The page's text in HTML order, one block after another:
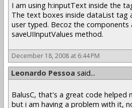
I am using h:inputText inside the
The text boxes inside dataList tag
user typed. Becoz the
saveUIInputValues method.
December 18, 2008 at 6:44 PM
Leonardo Pessoa said...
BalusC, that's a great code helped
but i am having a problem with it,